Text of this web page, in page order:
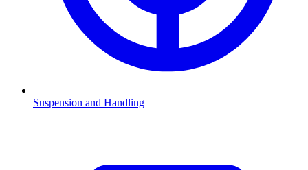
Suspension and Handling